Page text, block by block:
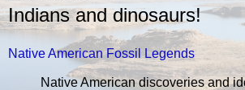
Indians and dinosaurs!
Native American Fossil Legends
Native American discoveries and